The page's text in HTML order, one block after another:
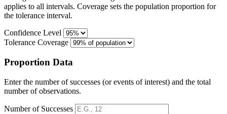
applies to all intervals. Coverage sets the population proportion for
the tolerance interval.
Confidence Level
Tolerance Coverage
Proportion Data
Enter the number of successes (or events of interest) and the total
number of observations.
Number of Successes